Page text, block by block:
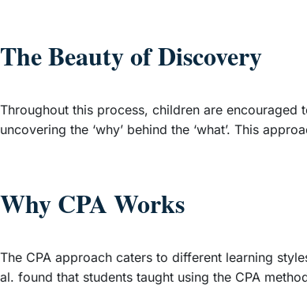
The Beauty of Discovery
Throughout this process, children are encouraged
uncovering the ‘why’ behind the ‘what’. This
Why CPA Works
The CPA approach caters to different learning
al. found that students taught using the CPA